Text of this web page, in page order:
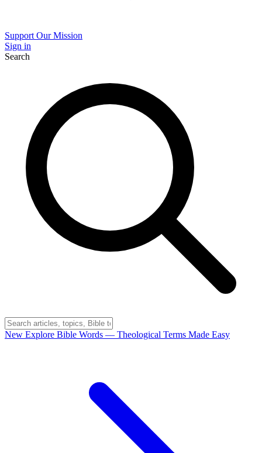
Support Our Mission
Sign in
Search
New Explore Bible Words — Theological Terms Made Easy